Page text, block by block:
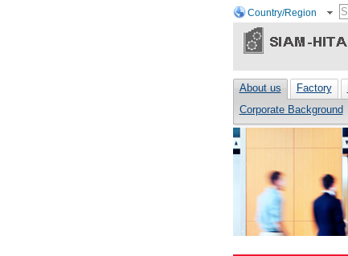
Country/Region
About us Factory
Corporate Background